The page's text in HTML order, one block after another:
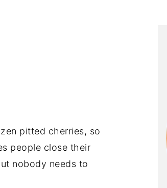
pitted cherries, so
people close their
nobody needs to